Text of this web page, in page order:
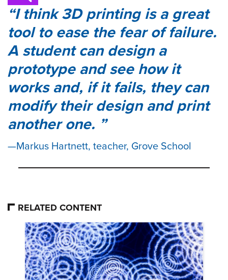
I think 3D printing is a great
tool to ease the fear of failure.
A student can design a
prototype and see how it
works and, if it fails, they can
modify their design and print
another one.
Markus Hartnett, teacher, Grove School
RELATED CONTENT